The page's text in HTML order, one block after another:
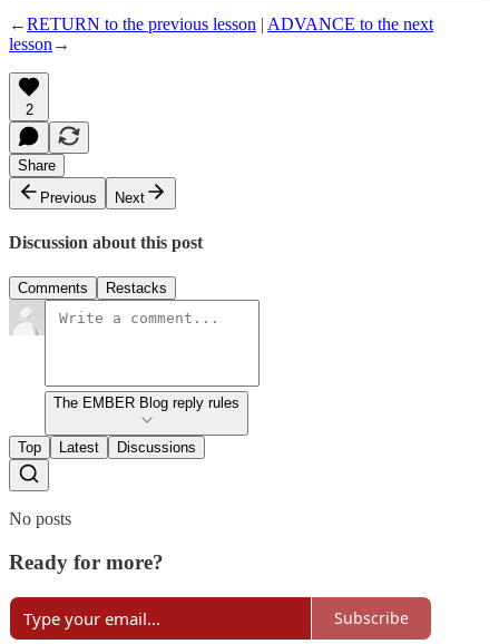
←RETURN to the previous lesson | ADVANCE to the next
lesson →
2
Share
Previous
Next
Discussion about this post
Comments Restacks
The EMBER Blog reply rules
Top Latest Discussions
No posts
Ready for more?
Subscribe